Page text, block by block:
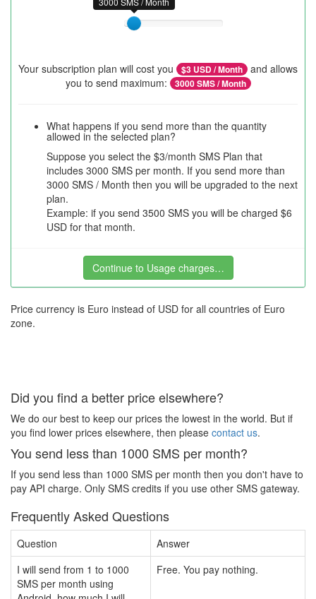
Your subscription plan will cost you $3 USD / Month
and allows
you to send maximum:
3000SMS / Month
What happens if you send more than the quantity
allowed in the selected plan?
Suppose you select the $3/month SMS Plan that
includes 3000 SMS per month. If you send more than
3000 SMS / Month then you will be upgraded to the next
plan.
Example: if you send 3500 SMS you will be charged $6
USD for that month.
Continue to Usage charges…
Price currency is Euro instead of USD for all countries of Euro
zone.
Did you find a better price elsewhere?
We do our best to keep our prices the lowest in the world. But if
you find lower prices elsewhere, then please contact us.
You send less than 1000 SMS per month?
If you send less than 1000 SMS per month then you don't have to
pay API charge. Only SMS credits if you use other SMS gateway.
Frequently Asked Questions
Question
Answer
I will send from 1 to 1000
SMS per month using
Free. You pay nothing.